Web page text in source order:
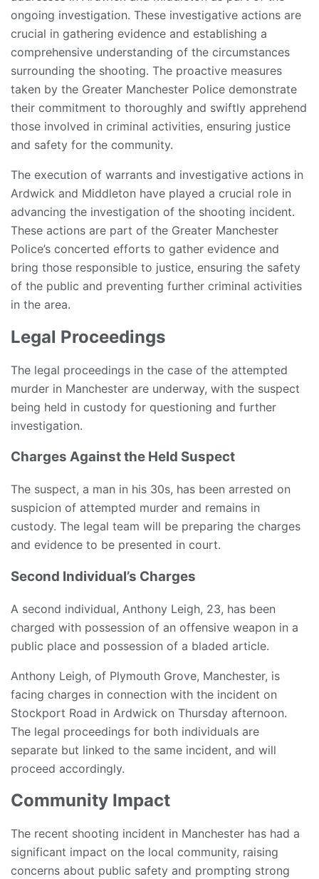
ongoing investigation. These investigative actions are
crucial in gathering evidence and establishing a
comprehensive understanding of the circumstances
surrounding the shooting. The proactive measures
taken by the Greater Manchester Police demonstrate
their commitment to thoroughly and swiftly apprehend
those involved in criminal activities, ensuring justice
and safety for the community.
The execution of warrants and investigative actions in
Ardwick and Middleton have played a crucial role in
advancing the investigation of the shooting incident.
These actions are part of the Greater Manchester
Police’s concerted efforts to gather evidence and
bring those responsible to justice, ensuring the safety
of the public and preventing further criminal activities
in the area.
Legal Proceedings
The legal proceedings in the case of the attempted
murder in Manchester are underway, with the suspect
being held in custody for questioning and further
investigation.
Charges Against the Held Suspect
The suspect, a man in his 30s, has been arrested on
suspicion of attempted murder and remains in
custody. The legal team will be preparing the charges
and evidence to be presented in court.
Second Individual’s Charges
A second individual, Anthony Leigh, 23, has been
charged with possession of an offensive weapon in a
public place and possession of a bladed article.
Anthony Leigh, of Plymouth Grove, Manchester, is
facing charges in connection with the incident on
Stockport Road in Ardwick on Thursday afternoon.
The legal proceedings for both individuals are
separate but linked to the same incident, and will
proceed accordingly.
Community Impact
The recent shooting incident in Manchester has had a
significant impact on the local community, raising
concerns about public safety and prompting strong